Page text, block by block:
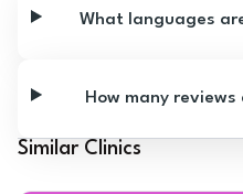
What languages
How many
Similar Clinics